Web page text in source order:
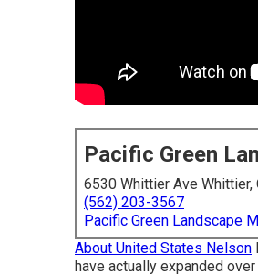
Pacific Green
6530 Whittier Ave Whittier,
(562) 203-3567
Pacific Green Landscape
About United States Nelson
have actually expanded